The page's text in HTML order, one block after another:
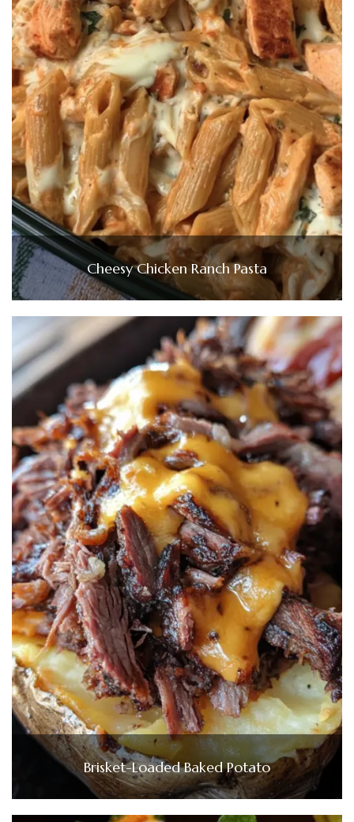
Cheesy Chicken Ranch Pasta
Brisket-Loaded Baked Potato